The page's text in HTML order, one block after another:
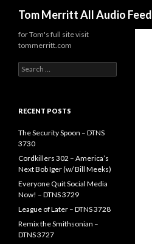
Tom Merritt All Audio Feed
for Tom's full site visit
tommerritt.com
Search
for:
RECENT POSTS
The Security Spoon – DTNS
3730
Cordkillers 302 – America’s
Next Bob Iger (w/ Bill Meeks)
Everyone Quit Social Media
Now! – DTNS 3729
League of Later – DTNS 3728
Remix the Smithsonian –
DTNS 3727